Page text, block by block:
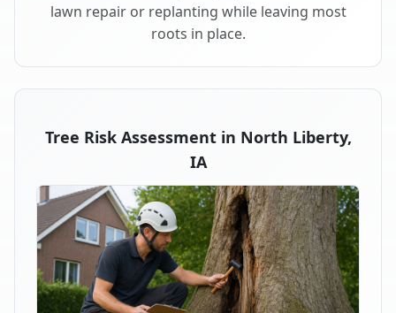
lawn repair or replanting while leaving most
roots in place.
Tree Risk Assessment in North Liberty,
IA